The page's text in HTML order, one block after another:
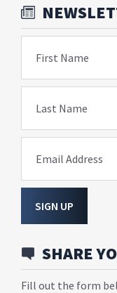
First Name
Last Name
Email Address
SIGN UP
SHARE
Fill out the form